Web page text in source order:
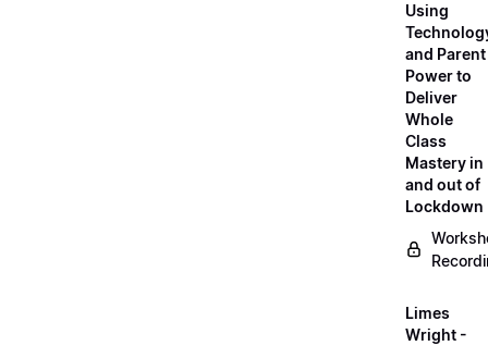
Using
and Parent
Power to
Deliver
Whole
Class
Mastery in
and out of
Lockdown
Limes
Wright -